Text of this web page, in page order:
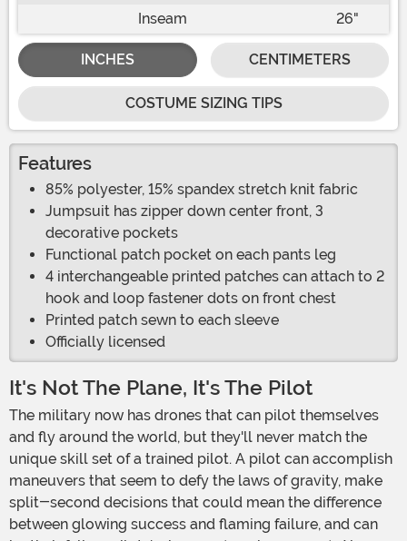
Inseam
26"
INCHES CENTIMETERS
COSTUME SIZING TIPS
Features
85% polyester, 15% spandex stretch knit fabric
Jumpsuit has zipper down center front, 3
decorative pockets
Functional patch pocket on each pants leg
4 interchangeable printed patches can attach to 2
hook and loop fastener dots on front chest
Printed patch sewn to each sleeve
Officially licensed
It's Not The Plane, It's The Pilot
The military now has drones that can pilot themselves
and fly around the world, but they'll never match the
unique skill set of a trained pilot. A pilot can accomplish
maneuvers that seem to defy the laws of gravity, make
split-second decisions that could mean the difference
between glowing success and flaming failure, and can